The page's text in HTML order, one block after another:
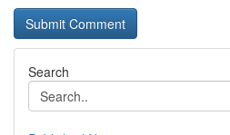
Search